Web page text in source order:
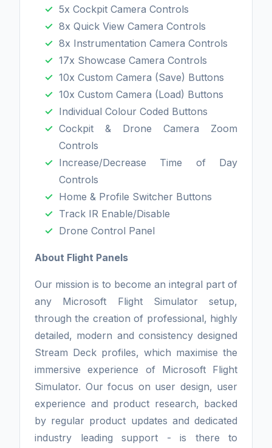
5x Cockpit Camera Controls
8x Quick View Camera Controls
8x Instrumentation Camera Controls
17x Showcase Camera Controls
10x Custom Camera (Save) Buttons
10x Custom Camera (Load) Buttons
Individual Colour Coded Buttons
Cockpit & Drone Camera Zoom
Controls
Increase/Decrease Time of Day
Controls
Home & Profile Switcher Buttons
Track IR Enable/Disable
Drone Control Panel
About Flight Panels
Our mission is to become an integral part of
any Microsoft Flight Simulator setup,
through the creation of professional, highly
detailed, modern and consistency designed
Stream Deck profiles, which maximise the
immersive experience of Microsoft Flight
Simulator. Our focus on user design, user
experience and product research, backed
by regular product updates and dedicated
industry leading support - is there to